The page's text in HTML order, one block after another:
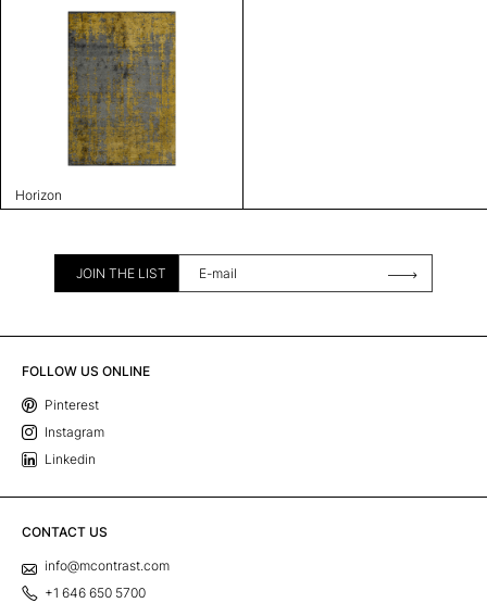
Horizon
JOIN THE LIST
FOLLOW US ONLINE
Pinterest
Instagram
Linkedin
CONTACT US
info@mcontrast.com
+1 646 650 5700